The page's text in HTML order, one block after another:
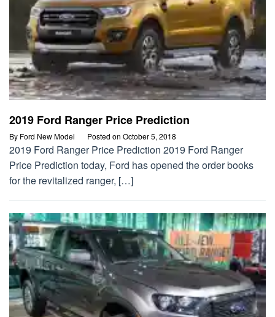
2019 Ford Ranger Price Prediction
By Ford New Model Posted on October 5, 2018
2019 Ford Ranger Price Prediction 2019 Ford Ranger
Price Prediction today, Ford has opened the order books
for the revitalized ranger, […]